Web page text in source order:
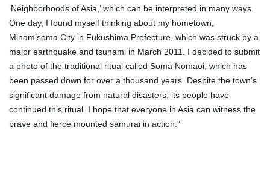
‘Neighborhoods of Asia,’ which can be interpreted in many ways.
One day, I found myself thinking about my hometown,
Minamisoma City in Fukushima Prefecture, which was struck by a
major earthquake and tsunami in March 2011. I decided to submit
a photo of the traditional ritual called Soma Nomaoi, which has
been passed down for over a thousand years. Despite the town’s
significant damage from natural disasters, its people have
continued this ritual. I hope that everyone in Asia can witness the
brave and fierce mounted samurai in action.”